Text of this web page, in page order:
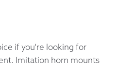
if you're looking for
Imitation horn mounts